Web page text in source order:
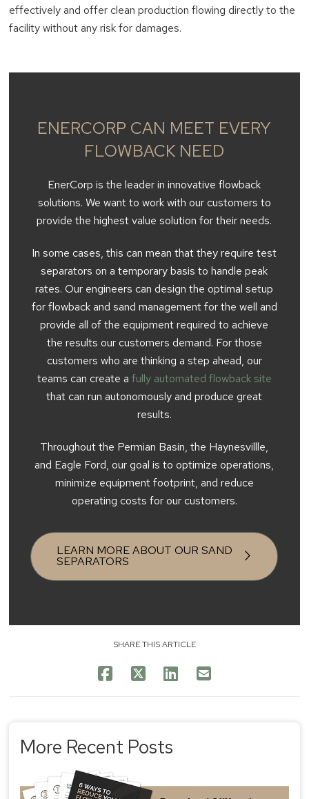
effectively and offer clean production flowing directly to the
facility without any risk for damages.
More Recent Posts
ENERCORP CAN MEET EVERY
FLOWBACK NEED
EnerCorp is the leader in innovative flowback
solutions. We want to work with our customers to
provide the highest value solution for their needs.
In some cases, this can mean that they require test
separators on a temporary basis to handle peak
rates. Our engineers can design the optimal setup
for flowback and sand management for the well and
provide all of the equipment required to achieve
the results our customers demand. For those
customers who are thinking a step ahead, our
teams can create a fully automated flowback site
that can run autonomously and produce great
results.
Throughout the Permian Basin, the Haynesvillle,
and Eagle Ford, our goal is to optimize operations,
minimize equipment footprint, and reduce
operating costs for our customers.
LEARN MORE ABOUT OUR SAND
SEPARATORS
SHARE THIS ARTICLE